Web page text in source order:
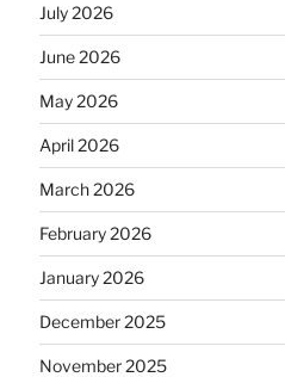
July 2026
June 2026
May 2026
April 2026
March 2026
February 2026
January 2026
December 2025
November 2025